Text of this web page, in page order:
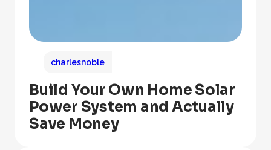
charlesnoble
Build Your Own Home Solar
Power System and Actually
Save Money